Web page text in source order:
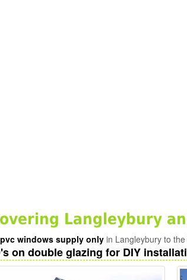
Langleybury
windows supply only in Langleybury to
on double glazing for DIY